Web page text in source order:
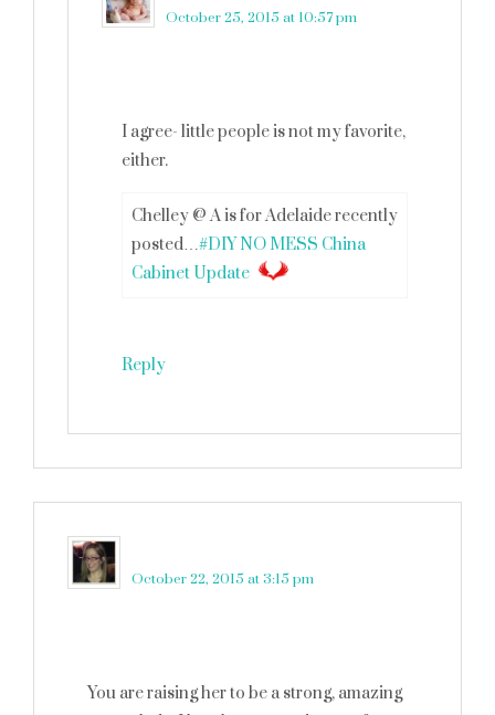
October 25, 2015 at 10:57 pm
I agree- little people is not my favorite,
either.
Chelley @ A is for Adelaide recently
posted…#DIY NO MESS China
Cabinet Update
Reply
October 22, 2015 at 3:15 pm
You are raising her to be a strong, amazing